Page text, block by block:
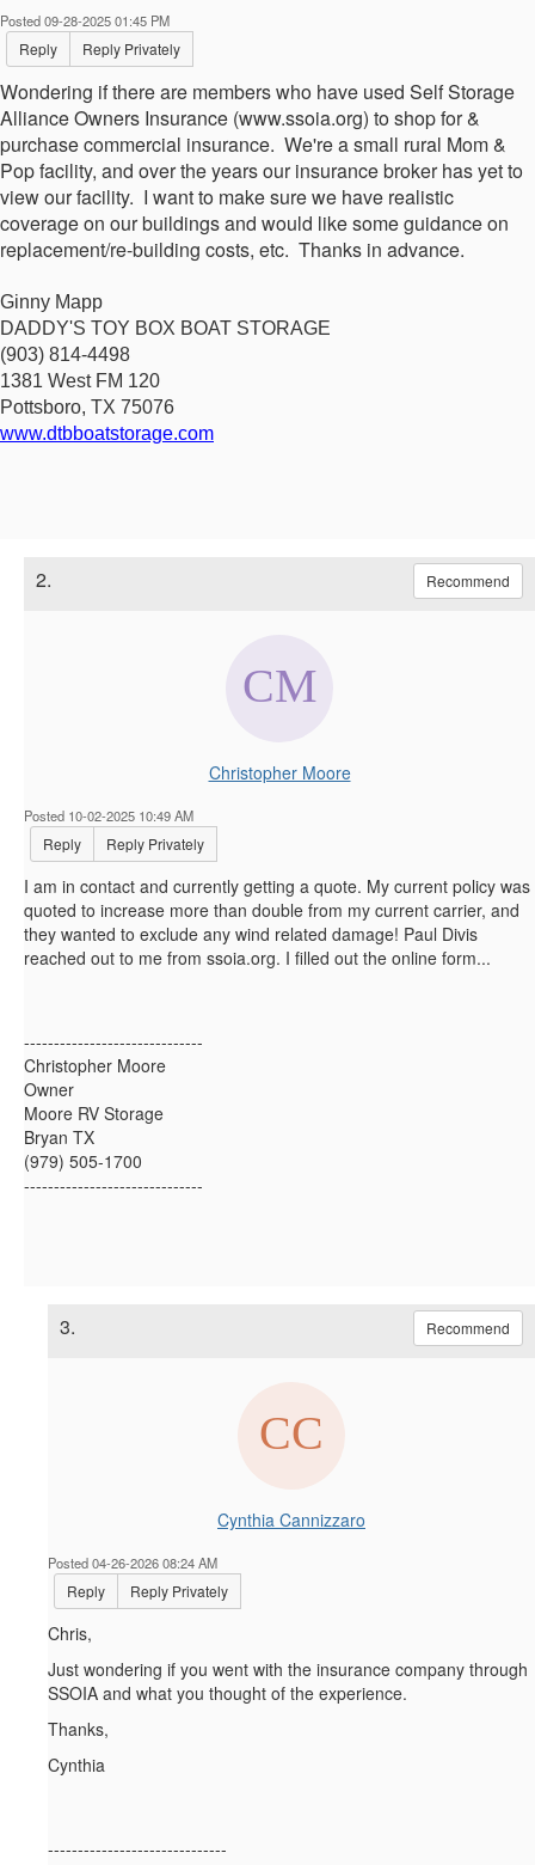
Posted 09-28-2025 01:45 PM
Reply Reply Privately
Wondering if there are members who have used Self Storage
Alliance Owners Insurance (www.ssoia.org) to shop for &
purchase commercial insurance. We're a small rural Mom &
Pop facility, and over the years our insurance broker has yet to
view our facility. I want to make sure we have realistic
coverage on our buildings and would like some guidance on
replacement/re-building costs, etc. Thanks in advance.
Ginny Mapp
DADDY'S TOY BOX BOAT STORAGE
(903) 814-4498
1381 West FM 120
Pottsboro, TX 75076
www.dtbboatstorage.com
2. Recommend
Christopher Moore
Posted 10-02-2025 10:49 AM
Reply Reply Privately
I am in contact and currently getting a quote. My current policy was
quoted to increase more than double from my current carrier, and
they wanted to exclude any wind related damage! Paul Divis
reached out to me from ssoia.org. I filled out the online form...
------------------------------
Christopher Moore
Owner
Moore RV Storage
Bryan TX
(979) 505-1700
------------------------------
3. Recommend
Cynthia Cannizzaro
Posted 04-26-2026 08:24 AM
Reply Reply Privately
Chris,
Just wondering if you went with the insurance company through
SSOIA and what you thought of the experience.
Thanks,
Cynthia
------------------------------